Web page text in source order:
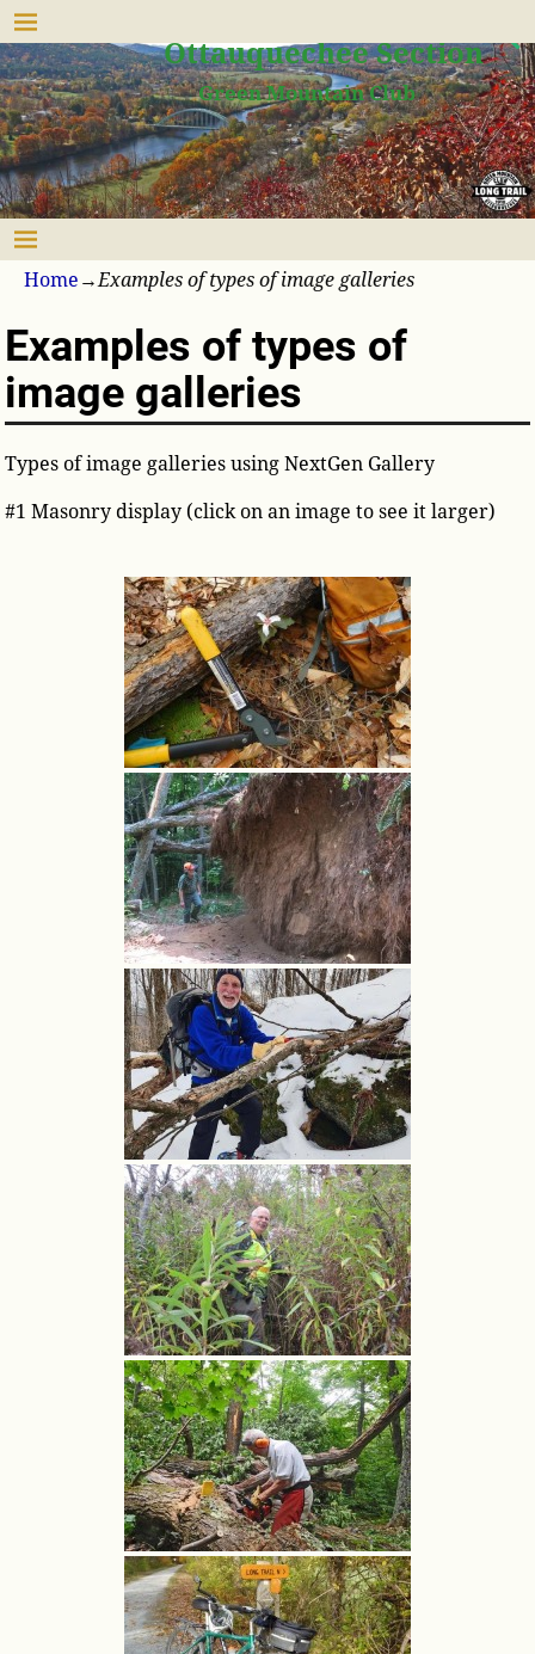
Ottauquechee Section
Green Mountain Club
Home →Examples of types of image galleries
Examples of types of
image galleries
Types of image galleries using NextGen Gallery
#1 Masonry display (click on an image to see it larger)